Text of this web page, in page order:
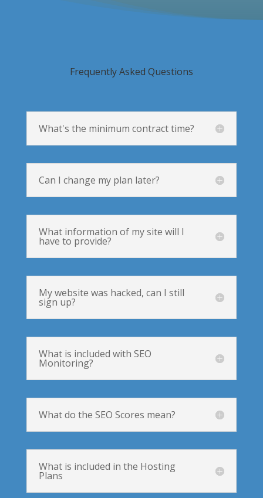
Frequently Asked Questions
What's the minimum contract time?
Can I change my plan later?
What information of my site will I
have to provide?
My website was hacked, can I still
sign up?
What is included with SEO
Monitoring?
What do the SEO Scores mean?
What is included in the Hosting
Plans